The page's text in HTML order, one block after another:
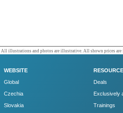
All illustrations and photos are illustrative. All shown prices are
WEBSITE
Global
Czechia
Slovakia
Deals
Exclusively
Trainings